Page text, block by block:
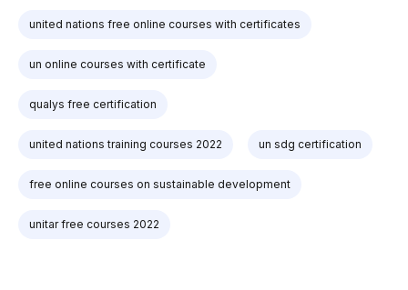
united nations free online courses with certificates
un online courses with certificate
qualys free certification
united nations training courses 2022 un sdg certification
free online courses on sustainable development
unitar free courses 2022